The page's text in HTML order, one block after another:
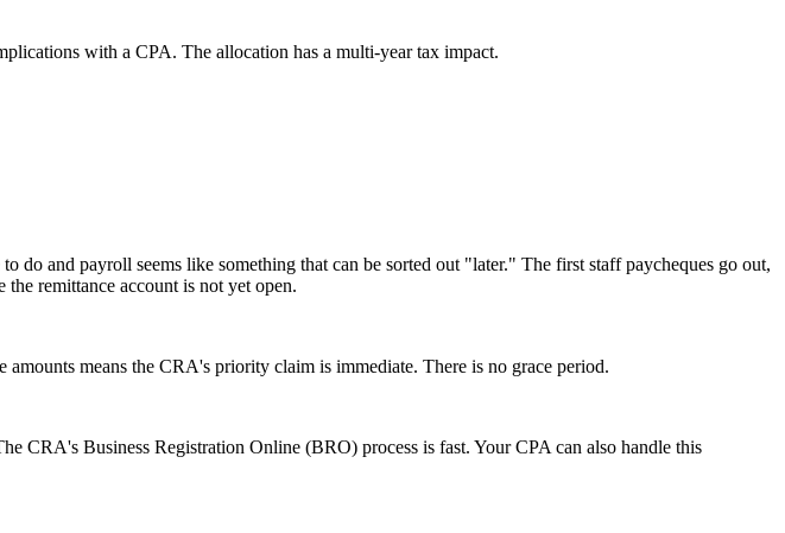
with a CPA. The allocation has a multi-year tax impact.
and payroll seems like something that can be sorted out "later." The first staff paycheques go out,
remittance account is not yet open.
means the CRA's priority claim is immediate. There is no grace period.
CRA's Business Registration Online (BRO) process is fast. Your CPA can also handle this